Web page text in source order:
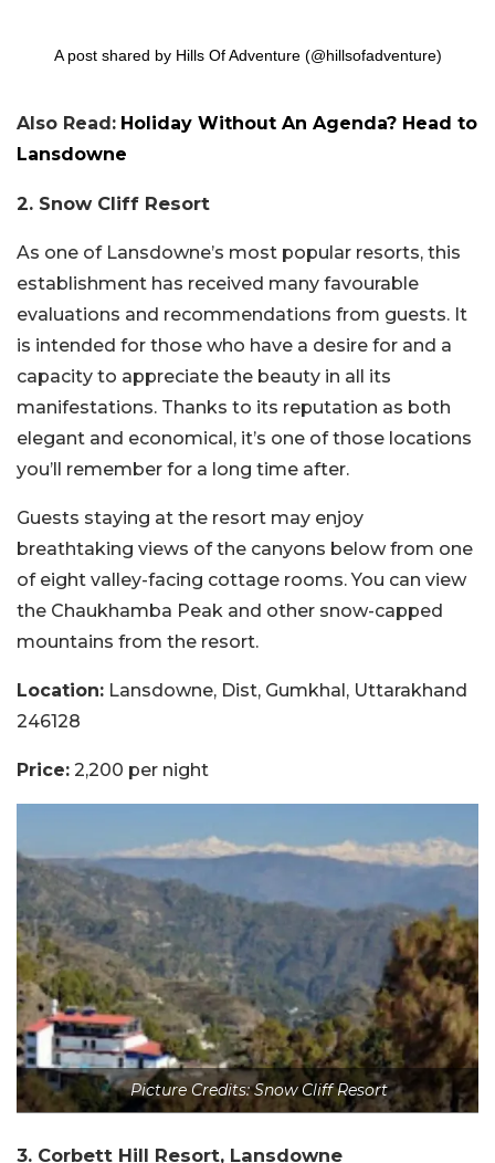
A post shared by Hills Of Adventure (@hillsofadventure)
Also Read: Holiday Without An Agenda? Head to
Lansdowne
2. Snow Cliff Resort
As one of Lansdowne’s most popular resorts, this
establishment has received many favourable
evaluations and recommendations from guests. It
is intended for those who have a desire for and a
capacity to appreciate the beauty in all its
manifestations. Thanks to its reputation as both
elegant and economical, it’s one of those locations
you’ll remember for a long time after.
Guests staying at the resort may enjoy
breathtaking views of the canyons below from one
of eight valley-facing cottage rooms. You can view
the Chaukhamba Peak and other snow-capped
mountains from the resort.
Location: Lansdowne, Dist, Gumkhal, Uttarakhand
246128
Price: 2,200 per night
Picture Credits: Snow Cliff Resort
3. Corbett Hill Resort, Lansdowne